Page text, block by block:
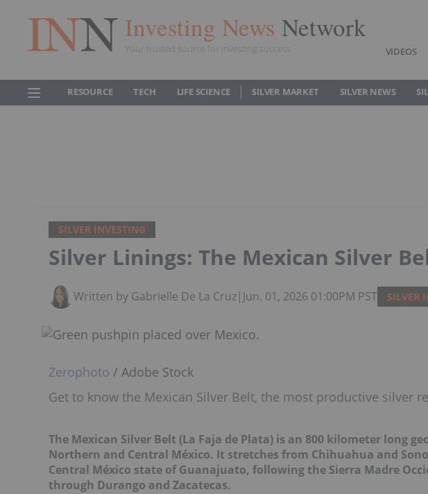
Investing News Network
Your trusted source for investing success VIDEOS
RESOURCE TECH LIFE SCIENCE SILVER MARKET SILVER NEWS
SILVER INVESTING
Silver Linings: The Mexican Silver
Written by Gabrielle De La Cruz| Jun. 01, 2026 01:00PM PST SILVER
Zerophoto / Adobe Stock
Get to know the Mexican Silver Belt, the most productive silver
The Mexican Silver Belt (La Faja de Plata) is an 800 kilometer long
Northern and Central México. It stretches from Chihuahua and
Central México state of Guanajuato, following the Sierra Madre
through Durango and Zacatecas.